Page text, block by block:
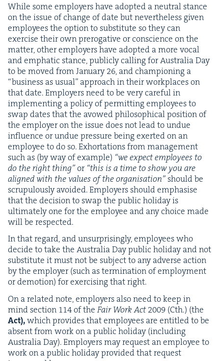
While some employ­ers have adopt­ed a neu­tral stance
on the issue of change of date but nev­er­the­less giv­en
employ­ees the option to sub­sti­tute so they can
exer­cise their own pre­rog­a­tive or con­science on the
mat­ter, oth­er employ­ers have adopt­ed a more vocal
and emphat­ic stance, pub­licly call­ing for Aus­tralia Day
to be moved from Jan­u­ary26, and cham­pi­oning a
“busi­ness as usu­al” approach in their work­places on
that date. Employ­ers need to be very care­ful in
imple­ment­ing a pol­i­cy of per­mit­ting employ­ees to
swap dates that the avowed philo­soph­i­cal posi­tion of
the employ­er on the issue does not lead to undue
influ­ence or undue pres­sure being exert­ed on an
employ­ee to do so. Exhor­ta­tions from man­age­ment
such as (by way of exam­ple) “we expect employ­ees to
do the right thing”or “this is a time to show you are
aligned with the val­ues of the organ­i­sa­tion” should be
scrupu­lous­ly avoid­ed. Employ­ers should empha­sise
that the deci­sion to swap the pub­lic hol­i­day is
ulti­mate­ly one for the employ­ee and any choice made
will be respected.
In that regard, and unsur­pris­ing­ly, employ­ees who
decide to take the Aus­tralia Day pub­lic hol­i­day and not
sub­sti­tute it must not be sub­ject to any adverse action
by the employ­er (such as ter­mi­na­tion of employ­ment
or demo­tion) for exer­cis­ing that right.
On a relat­ed note, employ­ers also need to keep in
mind sec­tion 114of theFair Work Act2009 (Cth.) (the
Act),which pro­vides that employ­ees are enti­tled to be
absent from work on a pub­lic hol­i­day (includ­ing
Aus­tralia Day). Employ­ers may request an employ­ee to
work on a pub­lic hol­i­day pro­vid­ed that request